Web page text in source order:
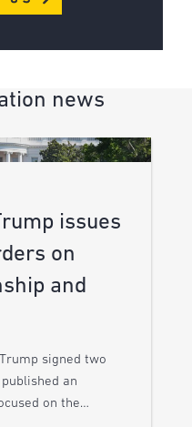
news
issues
on
and
signed two
an
on the…